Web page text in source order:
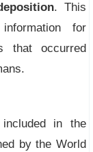
. This
for
that occurred
in the
by the World